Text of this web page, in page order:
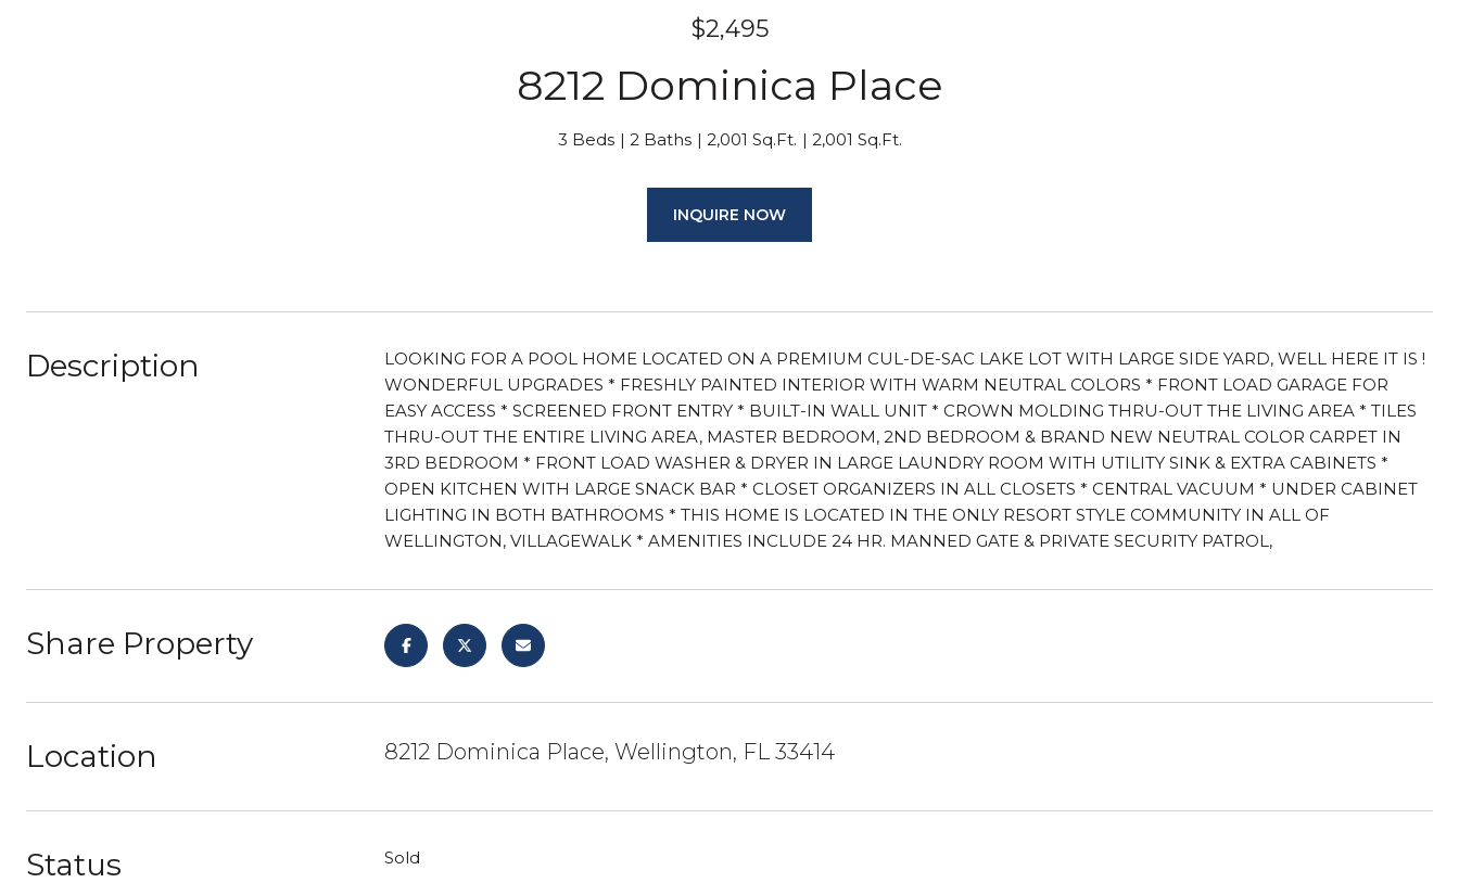
$2,495
8212 Dominica Place
3 Beds 2 Baths 2,001 Sq.Ft. 2,001 Sq.Ft.
INQUIRE NOW
Description
LOOKING FOR A POOL HOME LOCATED ON A PREMIUM CUL-DE-SAC LAKE LOT WITH LARGE SIDE YARD, WELL HERE IT IS !
WONDERFUL UPGRADES * FRESHLY PAINTED INTERIOR WITH WARM NEUTRAL COLORS * FRONT LOAD GARAGE FOR
EASY ACCESS * SCREENED FRONT ENTRY * BUILT-IN WALL UNIT * CROWN MOLDING THRU-OUT THE LIVING AREA * TILES
THRU-OUT THE ENTIRE LIVING AREA, MASTER BEDROOM, 2ND BEDROOM & BRAND NEW NEUTRAL COLOR CARPET IN
3RD BEDROOM * FRONT LOAD WASHER & DRYER IN LARGE LAUNDRY ROOM WITH UTILITY SINK & EXTRA CABINETS *
OPEN KITCHEN WITH LARGE SNACK BAR * CLOSET ORGANIZERS IN ALL CLOSETS * CENTRAL VACUUM * UNDER CABINET
LIGHTING IN BOTH BATHROOMS * THIS HOME IS LOCATED IN THE ONLY RESORT STYLE COMMUNITY IN ALL OF
WELLINGTON, VILLAGEWALK * AMENITIES INCLUDE 24 HR. MANNED GATE & PRIVATE SECURITY PATROL,
Share Property
Location 8212 Dominica Place, Wellington, FL 33414
Status Sold